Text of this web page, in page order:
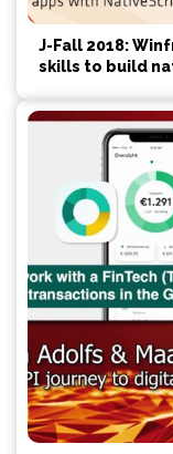
J-Fall 2018:
skills to build